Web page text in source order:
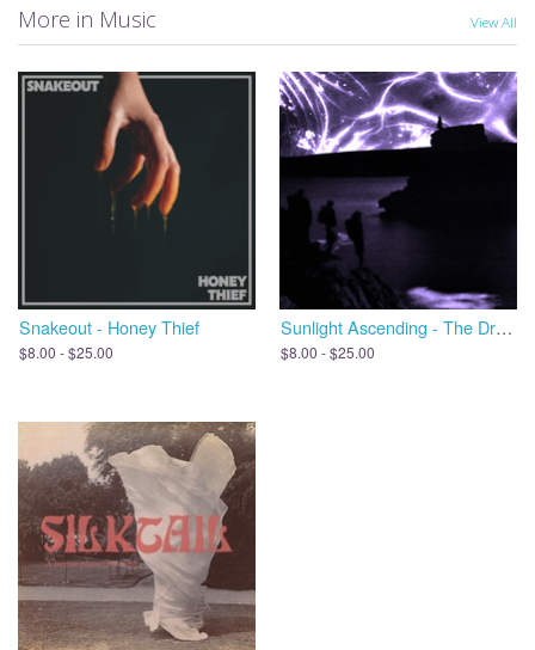
More in Music View All
Snakeout - Honey Thief
$8.00 - $25.00
Sunlight Ascending - The Dreams We Leave Behind, Open the Door
$8.00 - $25.00